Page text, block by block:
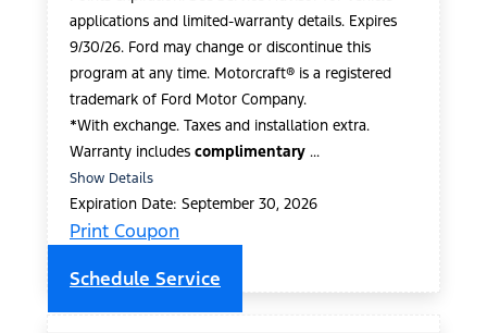
applications and limited-warranty details. Expires
9/30/26. Ford may change or discontinue this
program at any time. Motorcraft® is a registered
trademark of Ford Motor Company.
*With exchange. Taxes and installation extra.
Warranty includes complimentary ...
Show Details
Expiration Date: September 30, 2026
Print Coupon
Schedule Service